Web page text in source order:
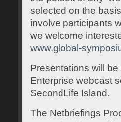
selected on the
involve participants
we welcome
www.global-
Presentations will
Enterprise webcast
SecondLife Island.
The Netbriefings